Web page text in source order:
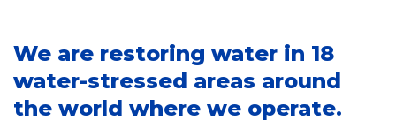
We are restoring water in 18
water-stressed areas around
the world where we operate.